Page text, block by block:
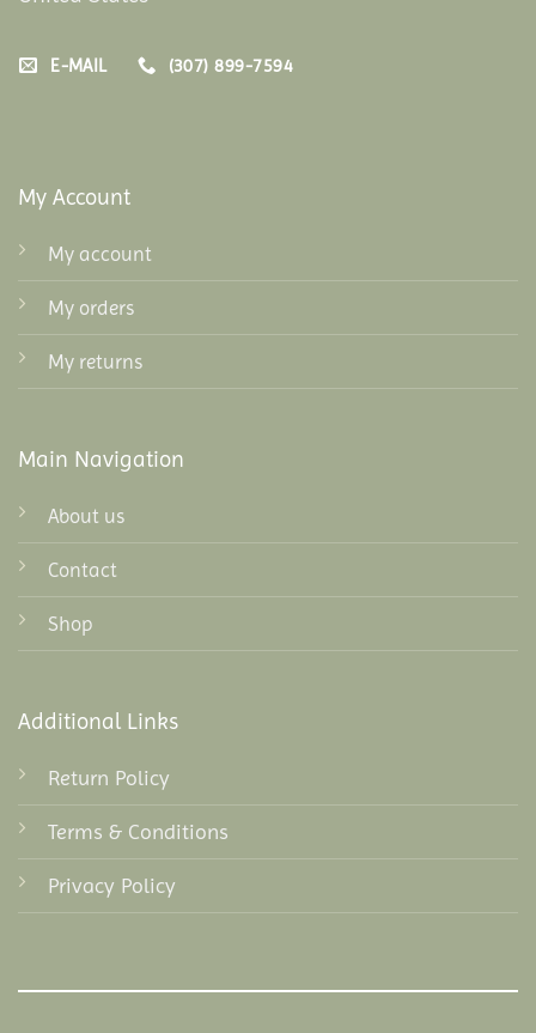
E-MAIL (307) 899-7594
My Account
My account
My orders
My returns
Main Navigation
About us
Contact
Shop
Additional Links
Return Policy
Terms & Conditions
Privacy Policy